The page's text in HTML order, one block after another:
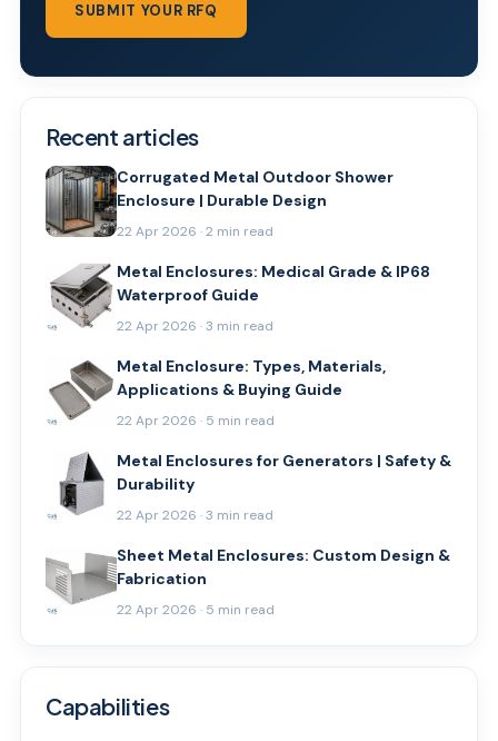
SUBMIT YOUR RFQ
Recent articles
Corrugated Metal Outdoor Shower
Enclosure | Durable Design
22 Apr 2026 · 2 min read
Metal Enclosures: Medical Grade & IP68
Waterproof Guide
22 Apr 2026 · 3 min read
Metal Enclosure: Types, Materials,
Applications & Buying Guide
22 Apr 2026 · 5 min read
Metal Enclosures for Generators | Safety &
Durability
22 Apr 2026 · 3 min read
Sheet Metal Enclosures: Custom Design &
Fabrication
22 Apr 2026 · 5 min read
Capabilities